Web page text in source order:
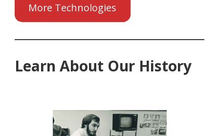
More Technologies
Learn About Our History